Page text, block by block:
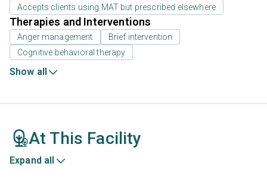
Accepts clients using MAT but prescribed elsewhere
Therapies and Interventions
Anger management
Brief intervention
Cognitive behavioral therapy
Show all
At This Facility
Expand all